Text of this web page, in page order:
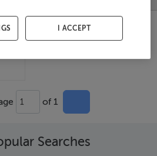
1 of 1
Searches
I ACCEPT